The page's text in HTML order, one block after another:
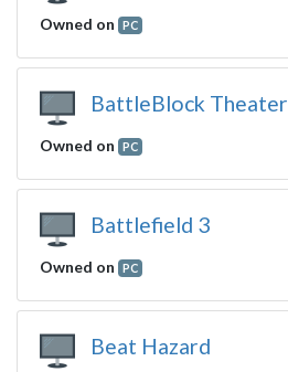
Owned on PC
BattleBlock Theater
Owned on PC
Battlefield 3
Owned on PC
Beat Hazard